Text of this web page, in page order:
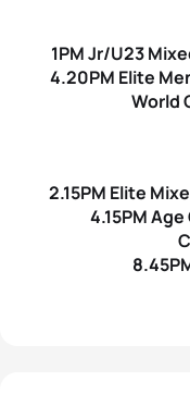
1PM Jr/U23
4.20PM Elite
World
2.15PM Elite
4.15PM